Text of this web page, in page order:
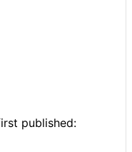
published: